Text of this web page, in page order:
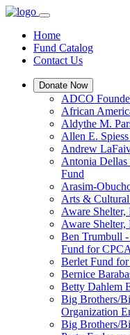
Home
Fund Catalog
Contact Us
Donate Now
ADCO
African
Aldythe M.
Allen E.
Andrew
Antonia
Fund
Arasim-
Arts &
Aware
Aware
Ben Trumbull
Fund for
Berlet Fund
Bernice
Betty Dahlem
Big Brothers/
Organization
Big Brothers/